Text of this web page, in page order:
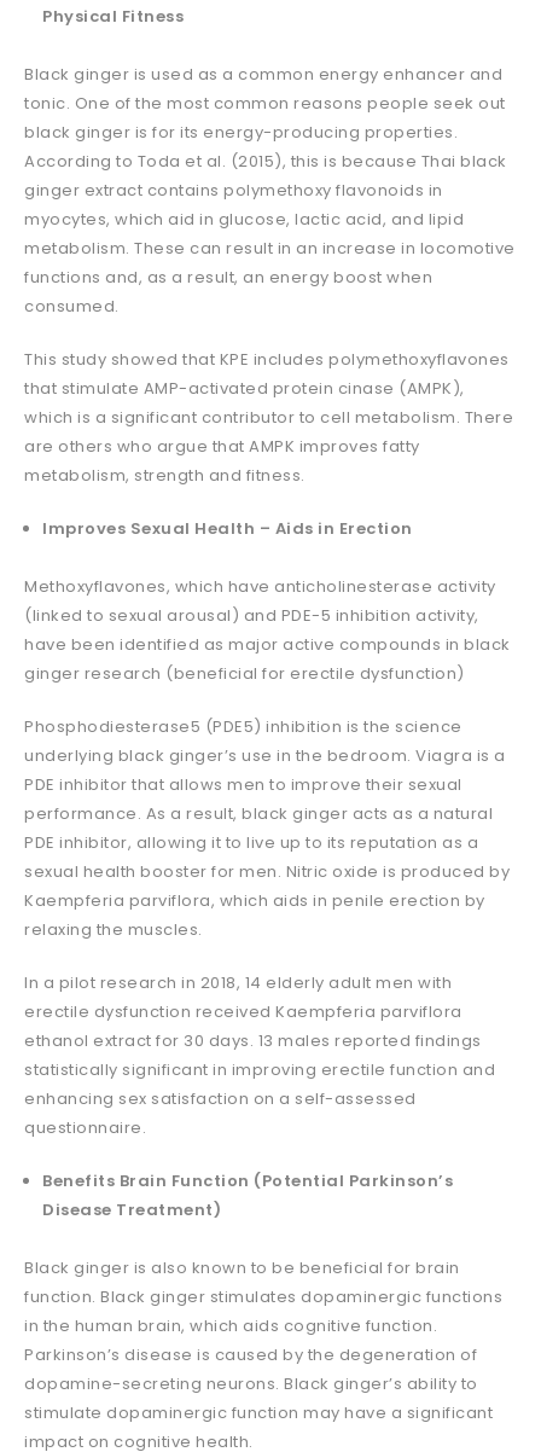
Physical Fitness
Black ginger is used as a common energy enhancer and
tonic. One of the most common reasons people seek out
black ginger is for its energy-producing properties.
According to Toda et al. (2015), this is because Thai black
ginger extract contains polymethoxy flavonoids in
myocytes, which aid in glucose, lactic acid, and lipid
metabolism. These can result in an increase in locomotive
functions and, as a result, an energy boost when
consumed.
This study showed that KPE includes polymethoxyflavones
that stimulate AMP-activated protein cinase (AMPK),
which is a significant contributor to cell metabolism. There
are others who argue that AMPK improves fatty
metabolism, strength and fitness.
Improves Sexual Health – Aids in Erection
Methoxyflavones, which have anticholinesterase activity
(linked to sexual arousal) and PDE-5 inhibition activity,
have been identified as major active compounds in black
ginger research (beneficial for erectile dysfunction)
Phosphodiesterase5 (PDE5) inhibition is the science
underlying black ginger’s use in the bedroom. Viagra is a
PDE inhibitor that allows men to improve their sexual
performance. As a result, black ginger acts as a natural
PDE inhibitor, allowing it to live up to its reputation as a
sexual health booster for men. Nitric oxide is produced by
Kaempferia parviflora, which aids in penile erection by
relaxing the muscles.
In a pilot research in 2018, 14 elderly adult men with
erectile dysfunction received Kaempferia parviflora
ethanol extract for 30 days. 13 males reported findings
statistically significant in improving erectile function and
enhancing sex satisfaction on a self-assessed
questionnaire.
Benefits Brain Function (Potential Parkinson’s
Disease Treatment)
Black ginger is also known to be beneficial for brain
function. Black ginger stimulates dopaminergic functions
in the human brain, which aids cognitive function.
Parkinson’s disease is caused by the degeneration of
dopamine-secreting neurons. Black ginger’s ability to
stimulate dopaminergic function may have a significant
impact on cognitive health.